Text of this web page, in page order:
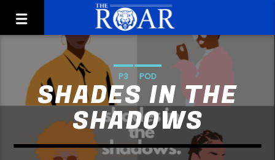
P3 POD
SHADES IN THE
SHADOWS